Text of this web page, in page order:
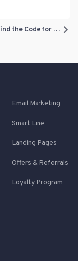
Where to find the Code for adding the Subscription Form Website Widget
Email Marketing
Smart Line
Landing Pages
Offers & Referrals
Loyalty Program